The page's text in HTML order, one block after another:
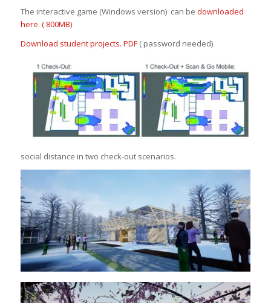
The interactive game (Windows version) can be downloaded
here. ( 800MB)
Download student projects. PDF( password needed)
social distance in two check-out scenarios.